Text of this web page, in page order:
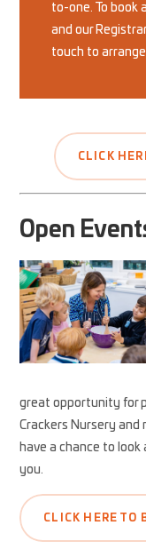
to-one. To book
and our
touch to
CLICK
Open
great opportunity for
Crackers Nursery and
have a chance to
you.
CLICK HERE TO